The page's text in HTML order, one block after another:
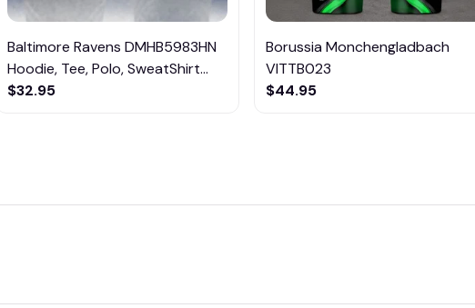
Baltimore Ravens DMHB5983HN
Hoodie, Tee, Polo, SweatShirt...
$32.95
Borussia Monchengladbach
VITTB023
$44.95